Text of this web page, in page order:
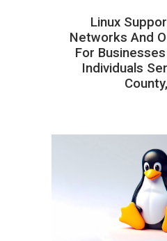
Linux
Networks And
For
Individuals